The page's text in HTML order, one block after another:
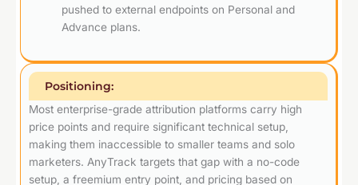
pushed to external endpoints on Personal and
Advance plans.
Positioning:
Most enterprise-grade attribution platforms carry high
price points and require significant technical setup,
making them inaccessible to smaller teams and solo
marketers. AnyTrack targets that gap with a no-code
setup, a freemium entry point, and pricing based on